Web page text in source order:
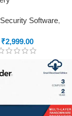
Software,
₹2,999.00